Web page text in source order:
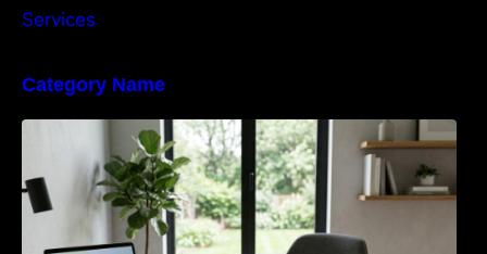
Services
Category Name
Navigating the EU Packaging Waste
Regulation: What Businesses Need to Know